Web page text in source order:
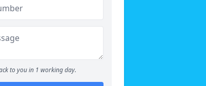
to you in 1 working day.